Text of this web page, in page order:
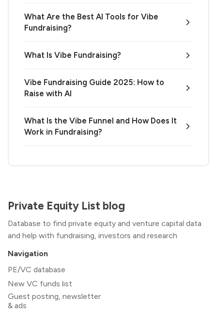
What Are the Best AI Tools for Vibe
Fundraising?
What Is Vibe Fundraising?
Vibe Fundraising Guide 2025: How to
Raise with AI
What Is the Vibe Funnel and How Does It
Work in Fundraising?
Private Equity List blog
Database to find private equity and venture capital data
and help with fundraising, investors and research
Navigation
PE/VC database
New VC funds list
Guest posting, newsletter
& ads